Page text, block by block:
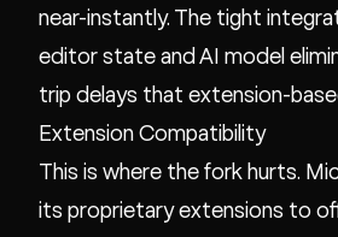
near-instantly. The tight
editor state and AI model
trip delays that extension-
Extension Compatibility
This is where the fork hurts.
its proprietary extensions to